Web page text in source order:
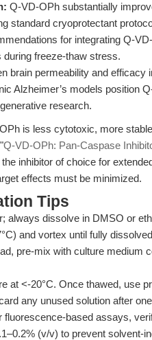
Q-VD-OPh substantially
standard cryoprotectant
for integrating Q-
freeze-thaw stress.
brain permeability and efficacy
Alzheimer’s models position
research.
is less cytotoxic, more
Q-VD-OPh: Pan-Caspase
inhibitor of choice for
effects must be minimized.
Tips
always dissolve in DMSO or
and vortex until fully
pre-mix with culture medium
at <-20°C. Once thawed, use
any unused solution after
fluorescence-based assays,
(v/v) to prevent solvent-